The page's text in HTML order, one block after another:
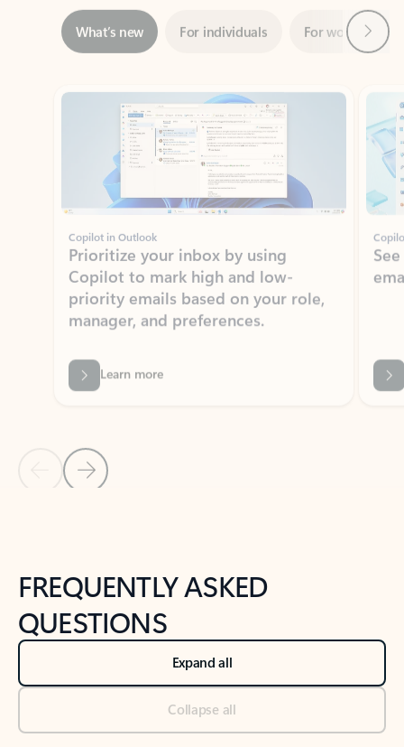
Showing slide 1 of 3
Copilot in Outlook
Prioritize your inbox by using
Copilot to mark high and low-
priority emails based on your role,
manager, and preferences.
Learn more
Back to NEWS AND TIPS-What's new tab section
FREQUENTLY ASKED
QUESTIONS
Expand all
Collapse all